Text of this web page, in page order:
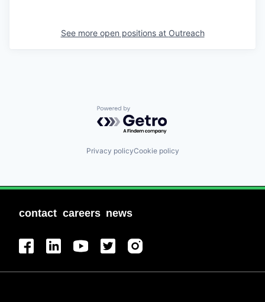
See more open positions at Outreach
Powered by Getro.com
Privacy policyCookie policy
contact careers news